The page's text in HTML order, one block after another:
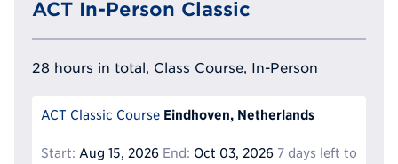
ACT In-Person Classic
28 hours in total, Class Course, In-Person
ACT Classic Course Eindhoven, Netherlands
Start: Aug 15, 2026 End: Oct 03, 2026 7 days left to